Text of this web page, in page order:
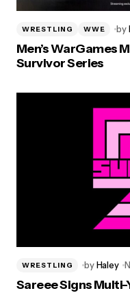
WRESTLING WWE by
Men’s WarGames
Survivor Series
WRESTLING by Haley
Sareee Signs